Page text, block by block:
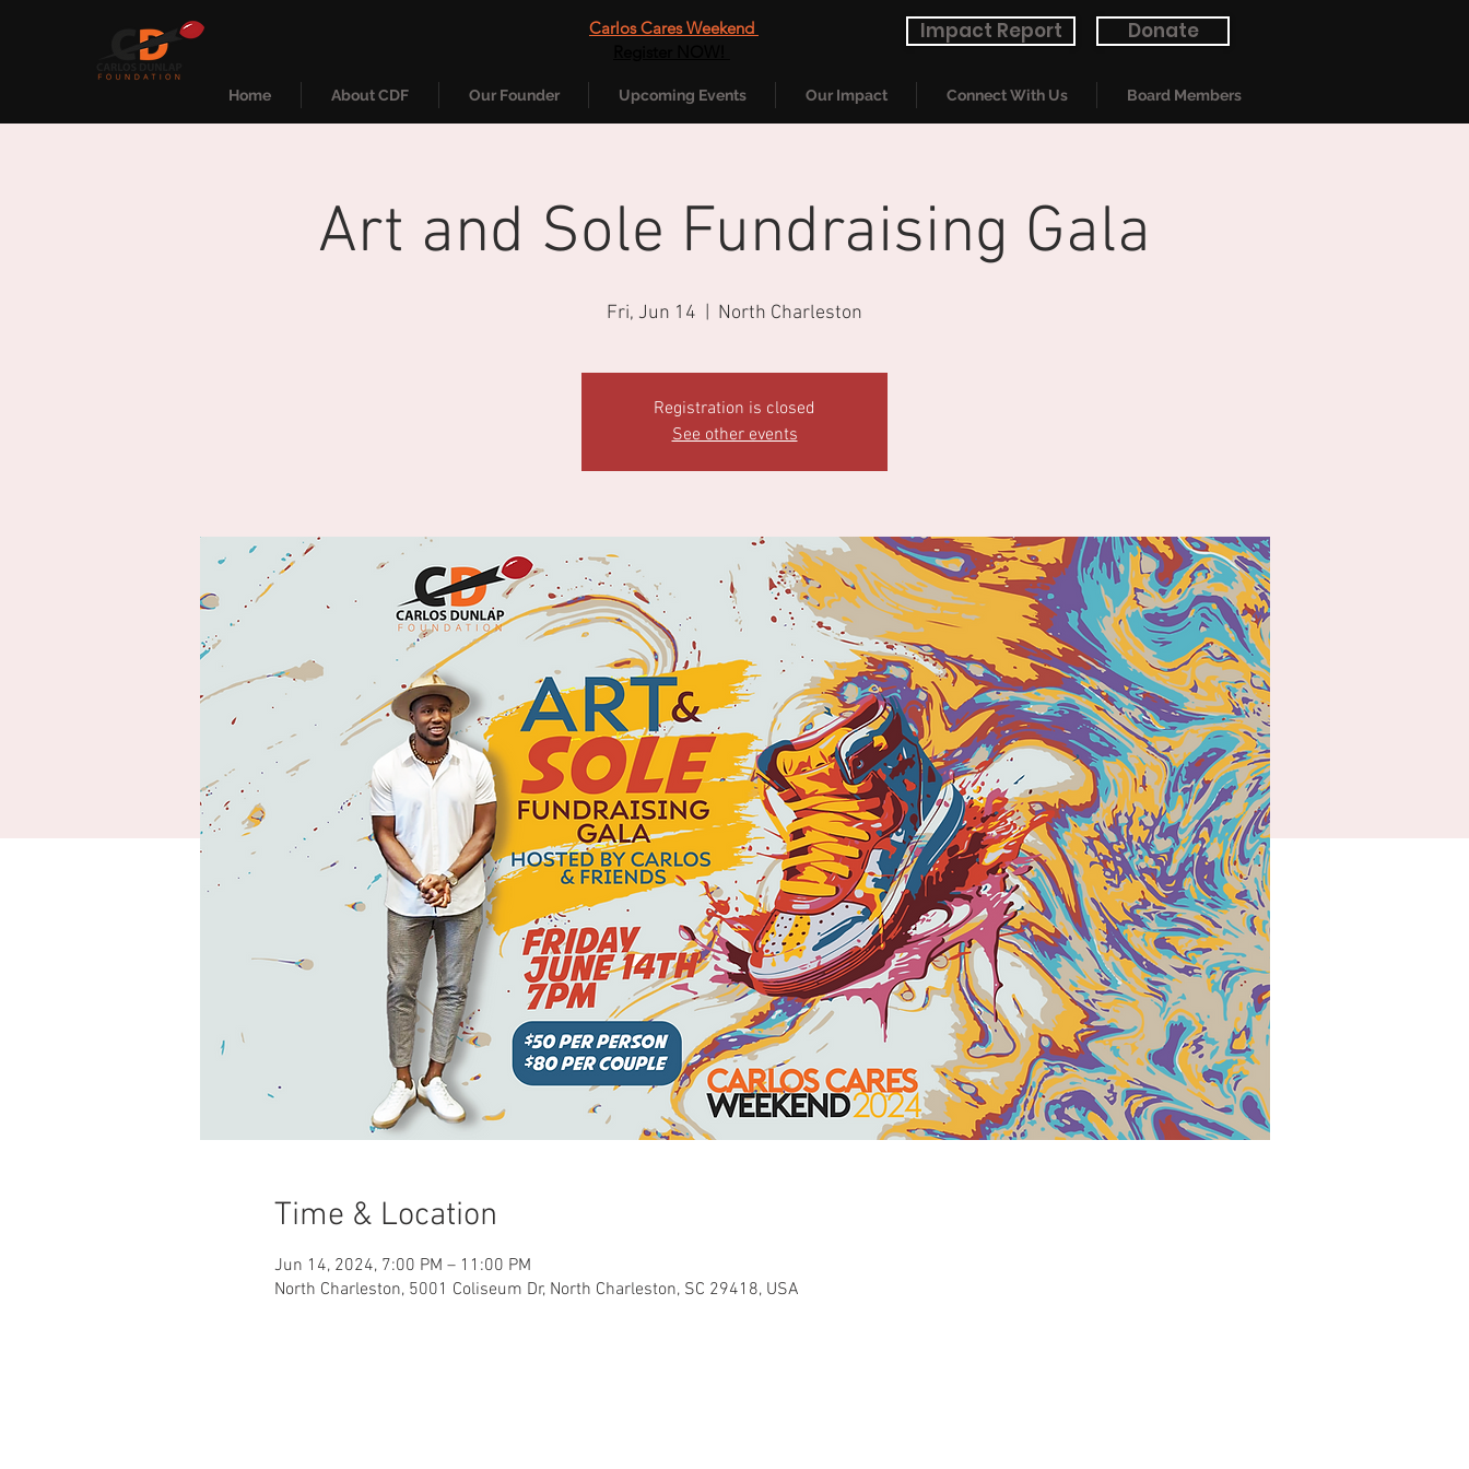
Impact Report Donate
Home About CDF Our Founder Upcoming Events Our Impact Connect With Us Board Members
Carlos Cares Weekend
Art and Sole Fundraising Gala
Fri, Jun 14 North Charleston
Registration is closed
See other events
Time & Location
Jun 14, 2024, 7:00 PM – 11:00 PM
North Charleston, 5001 Coliseum Dr, North Charleston, SC 29418, USA